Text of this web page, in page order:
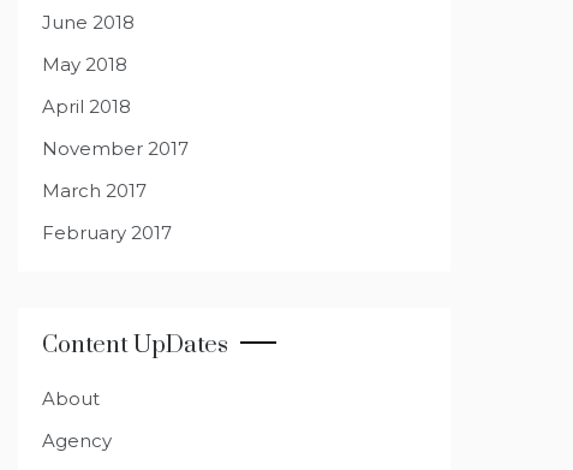
June 2018
May 2018
April 2018
November 2017
March 2017
February 2017
Content UpDates
About
Agency